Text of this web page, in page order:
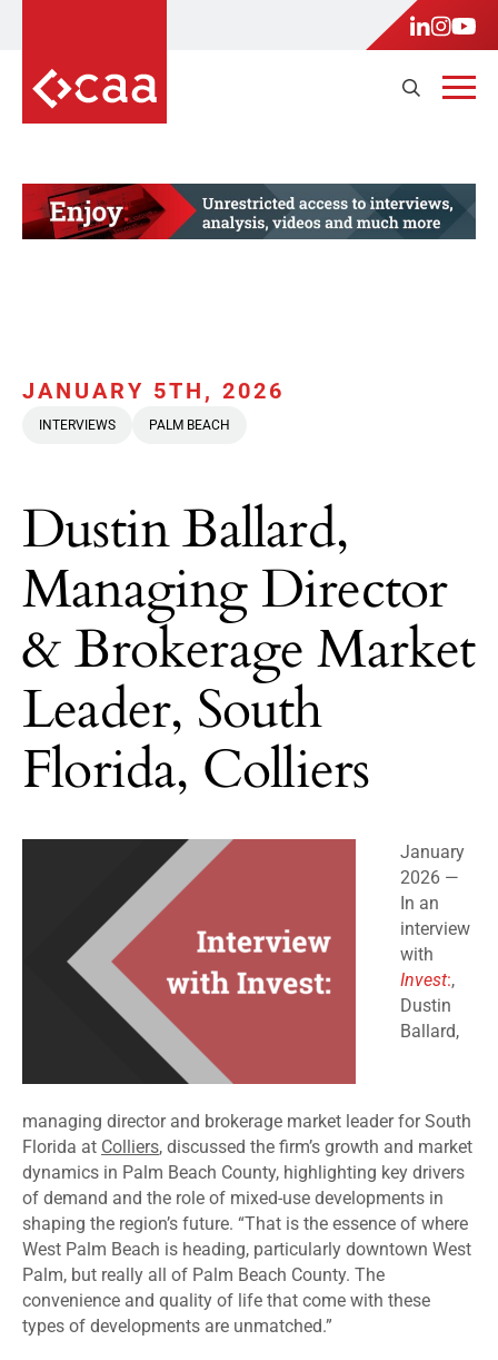
JANUARY 5TH, 2026
INTERVIEWS PALM BEACH
Dustin Ballard,
Managing Director
& Brokerage Market
Leader, South
Florida, Colliers
January
2026 —
In an
interview
with
Invest:,
Dustin
Ballard,
managing director and brokerage market leader for South
Florida at Colliers, discussed the firm’s growth and market
dynamics in Palm Beach County, highlighting key drivers
of demand and the role of mixed-use developments in
shaping the region’s future. “That is the essence of where
West Palm Beach is heading, particularly downtown West
Palm, but really all of Palm Beach County. The
convenience and quality of life that come with these
types of developments are unmatched.”